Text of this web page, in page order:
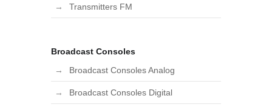
Transmitters FM
Broadcast Consoles
Broadcast Consoles Analog
Broadcast Consoles Digital